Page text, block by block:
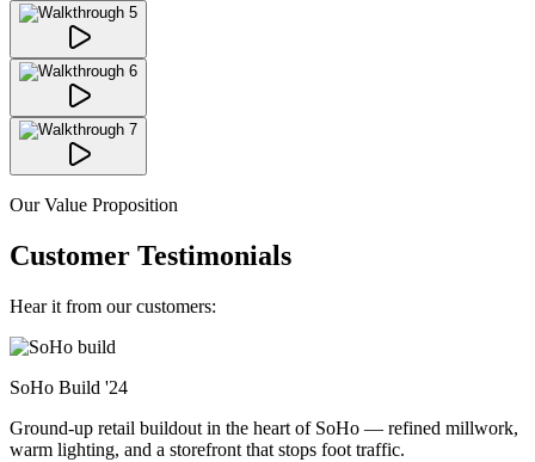
Our Value Proposition
Customer Testimonials
Hear it from our customers:
SoHo Build '24
Ground-up retail buildout in the heart of SoHo — refined millwork,
warm lighting, and a storefront that stops foot traffic.